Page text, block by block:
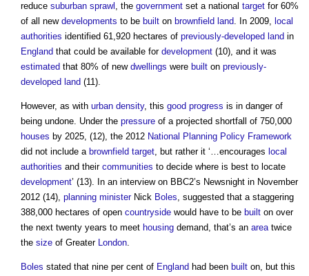
reduce suburban sprawl , the government set a national target for 60%
of all new developments to be built on brownfield land. In 2009, local
authorities identified 61,920 hectares of previously-developed land in
England that could be available for development (10), and it was
estimated that 80% of new dwellings were built on previously-
developed land (11).
However, as with urban density, this good progress is in danger of
being undone. Under the pressure of a projected shortfall of 750,000
houses by 2025, (12), the 2012 National Planning Policy Framework
did not include a brownfield target, but rather it ‘…encourages local
authorities and their communities to decide where is best to locate
development’ (13). In an interview on BBC2’s Newsnight in November
2012 (14), planning ministerNick Boles, suggested that a staggering
388,000 hectares of open countryside would have to be built on over
the next twenty years to meet housing demand, that’s an areatwice
the size of Greater London.
Boles stated that nine per cent of England had been built on, but this